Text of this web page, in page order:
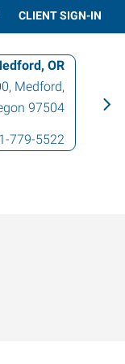
CLIENT SIGN-IN
OR
, Medford,
97504
779-5522